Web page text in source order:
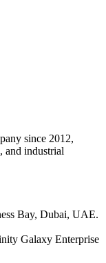
since 2012,
and industrial
Bay, Dubai, UAE.
Galaxy Enterprise